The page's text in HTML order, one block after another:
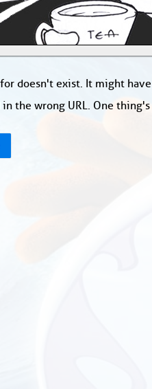
doesn't exist. It might
the wrong URL. One